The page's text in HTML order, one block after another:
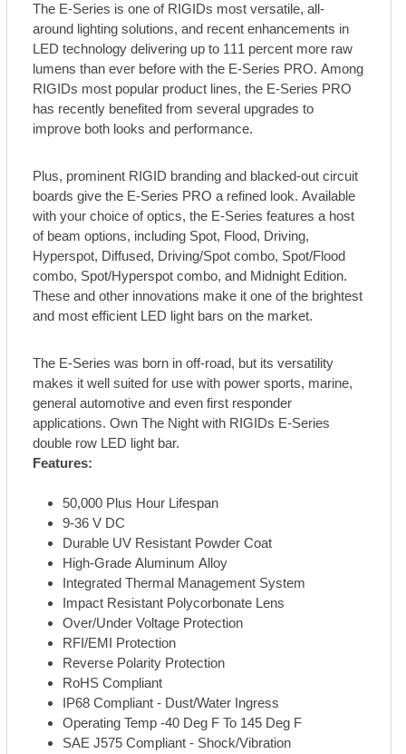
The E-Series is one of RIGIDs most versatile, all-
around lighting solutions, and recent enhancements in
LED technology delivering up to 111 percent more raw
lumens than ever before with the E-Series PRO. Among
RIGIDs most popular product lines, the E-Series PRO
has recently benefited from several upgrades to
improve both looks and performance.
Plus, prominent RIGID branding and blacked-out circuit
boards give the E-Series PRO a refined look. Available
with your choice of optics, the E-Series features a host
of beam options, including Spot, Flood, Driving,
Hyperspot, Diffused, Driving/Spot combo, Spot/Flood
combo, Spot/Hyperspot combo, and Midnight Edition.
These and other innovations make it one of the brightest
and most efficient LED light bars on the market.
The E-Series was born in off-road, but its versatility
makes it well suited for use with power sports, marine,
general automotive and even first responder
applications. Own The Night with RIGIDs E-Series
double row LED light bar.
Features:
50,000 Plus Hour Lifespan
9-36 V DC
Durable UV Resistant Powder Coat
High-Grade Aluminum Alloy
Integrated Thermal Management System
Impact Resistant Polycorbonate Lens
Over/Under Voltage Protection
RFI/EMI Protection
Reverse Polarity Protection
RoHS Compliant
IP68 Compliant - Dust/Water Ingress
Operating Temp -40 Deg F To 145 Deg F
SAE J575 Compliant - Shock/Vibration